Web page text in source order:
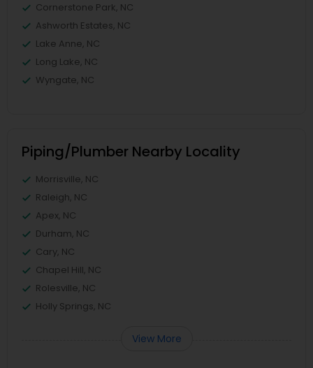
Cornerstone Park, NC
Ashworth Estates, NC
Lake Anne, NC
Long Lake, NC
Wyngate, NC
Piping/Plumber Nearby Locality
Morrisville, NC
Raleigh, NC
Apex, NC
Durham, NC
Cary, NC
Chapel Hill, NC
Rolesville, NC
Holly Springs, NC
View More